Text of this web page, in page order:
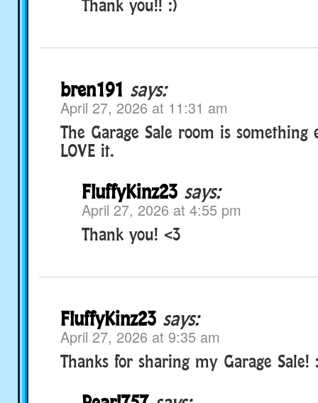
Thank you!! :)
bren191 says:
April 27, 2026 at 11:31 am
The Garage Sale room is something
LOVE it.
FluffyKinz23 says:
April 27, 2026 at 4:55 pm
Thank you! <3
FluffyKinz23 says:
April 27, 2026 at 9:35 am
Thanks for sharing my Garage Sale!